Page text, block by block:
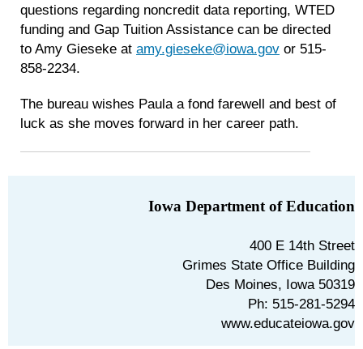
questions regarding noncredit data reporting, WTED
funding and Gap Tuition Assistance can be directed
to Amy Gieseke at amy.gieseke@iowa.gov or 515-
858-2234.
The bureau wishes Paula a fond farewell and best of
luck as she moves forward in her career path.
Iowa Department of Education
400 E 14th Street
Grimes State Office Building
Des Moines, Iowa 50319
Ph: 515-281-5294
www.educateiowa.gov